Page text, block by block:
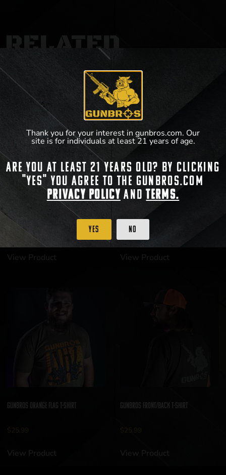
RELATED
PRODUCTS
GUNBROS Crosshairs T-Shirt
View Product
25.99
GUNBROS Orange Flag T-Shirt
$25.99
View Product
GUNBROS Front/Back T-Shirt
$25.99
Thank you for your interest in gunbros.com. Our
site is for individuals at least 21 years of age.
Are you at least 21 years old? By clicking
"Yes" you agree to the gunbros.com
Privacy Policy andTerms.
Yes No